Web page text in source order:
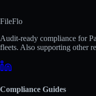
FileFlo
Audit-ready compliance for
fleets. Also supporting other
Compliance Guides